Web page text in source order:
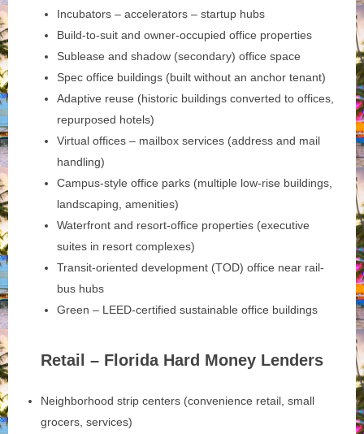
Incubators – accelerators – startup hubs
Build-to-suit and owner-occupied office properties
Sublease and shadow (secondary) office space
Spec office buildings (built without an anchor tenant)
Adaptive reuse (historic buildings converted to offices,
repurposed hotels)
Virtual offices – mailbox services (address and mail
handling)
Campus-style office parks (multiple low-rise buildings,
landscaping, amenities)
Waterfront and resort-office properties (executive
suites in resort complexes)
Transit-oriented development (TOD) office near rail-
bus hubs
Green – LEED-certified sustainable office buildings
Retail – Florida Hard Money Lenders
Neighborhood strip centers (convenience retail, small
grocers, services)